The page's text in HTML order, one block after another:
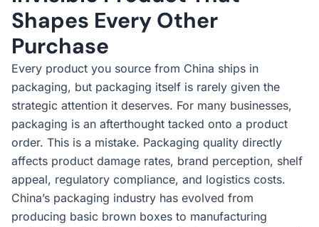
Shapes Every Other
Purchase
Every product you source from China ships in
packaging, but packaging itself is rarely given the
strategic attention it deserves. For many businesses,
packaging is an afterthought tacked onto a product
order. This is a mistake. Packaging quality directly
affects product damage rates, brand perception, shelf
appeal, regulatory compliance, and logistics costs.
China’s packaging industry has evolved from
producing basic brown boxes to manufacturing